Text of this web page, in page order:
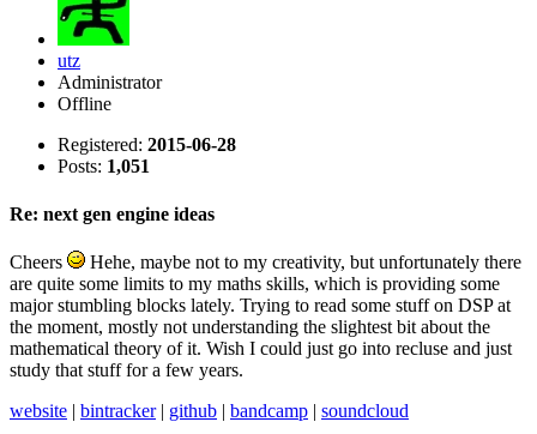
utz
Administrator
Offline
Registered: 2015-06-28
Posts: 1,051
Re: next gen engine ideas
Cheers
Hehe, maybe not to my creativity, but unfortunately there
are quite some limits to my maths skills, which is providing some
major stumbling blocks lately. Trying to read some stuff on DSP at
the moment, mostly not understanding the slightest bit about the
mathematical theory of it. Wish I could just go into recluse and just
study that stuff for a few years.
website | bintracker| github | bandcamp | soundcloud